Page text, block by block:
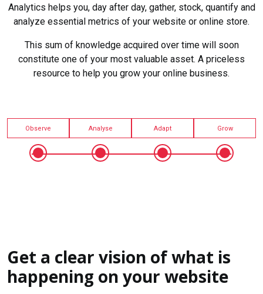
Analytics helps you, day after day, gather, stock, quantify and
analyze essential metrics of your website or online store.
This sum of knowledge acquired over time will soon
constitute one of your most valuable asset. A priceless
resource to help you grow your online business.
Observe Analyse Adapt Grow
Get a clear vision of what is
happening on your website